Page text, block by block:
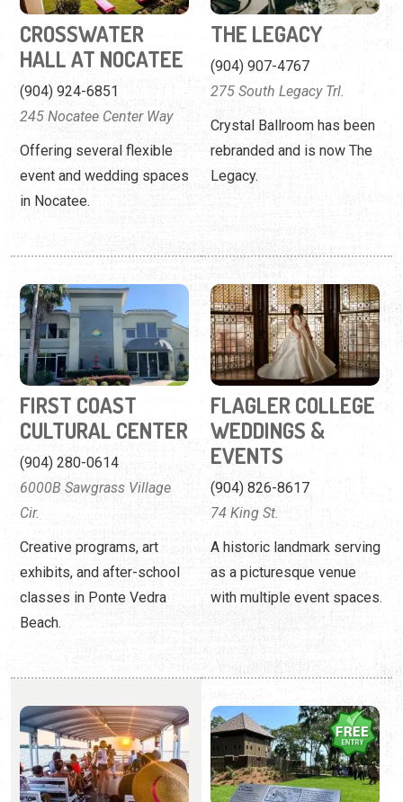
CROSSWATER
HALL AT NOCATEE
(904) 924-6851
245 Nocatee Center Way
Offering several flexible
event and wedding spaces
in Nocatee.
THE LEGACY
(904) 907-4767
275 South Legacy Trl.
Crystal Ballroom has been
rebranded and is now The
Legacy.
FIRST COAST
CULTURAL CENTER
(904) 280-0614
6000B Sawgrass Village
Cir.
Creative programs, art
exhibits, and after-school
classes in Ponte Vedra
Beach.
FLAGLER COLLEGE
WEDDINGS &
EVENTS
(904) 826-8617
74 King St.
A historic landmark serving
as a picturesque venue
with multiple event spaces.